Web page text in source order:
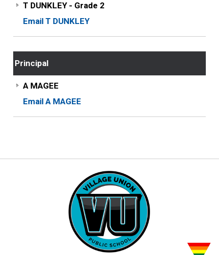
T DUNKLEY - Grade 2
Email T DUNKLEY
Principal
A MAGEE
Email A MAGEE